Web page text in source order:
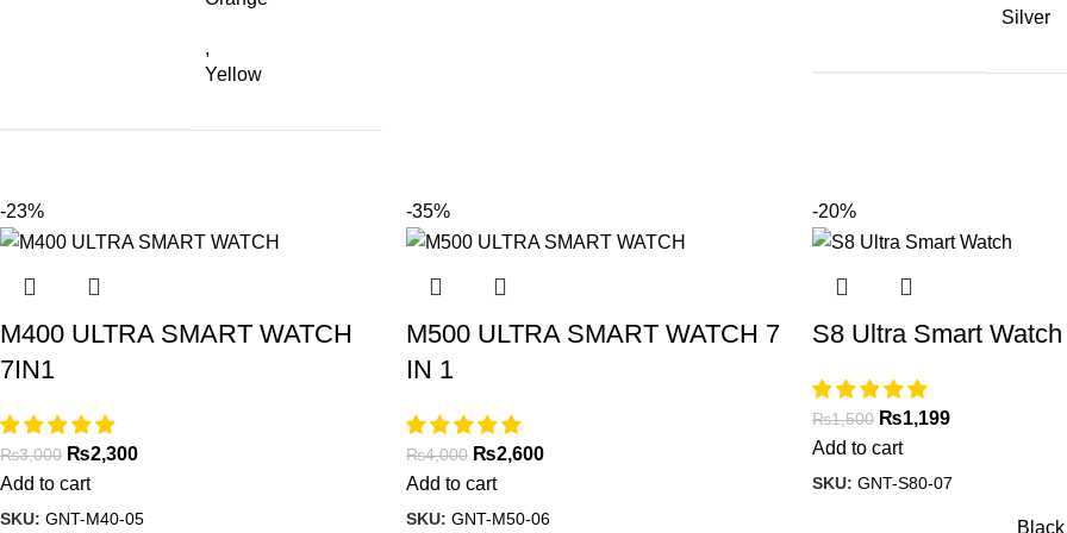
,
Yellow
Silver
-23%
M400 ULTRA SMART WATCH
7IN1
₨3,000 ₨2,300
Add to cart
SKU: GNT-M40-05
-35%
M500 ULTRA SMART WATCH 7
IN 1
₨4,000 ₨2,600
Add to cart
SKU: GNT-M50-06
-20%
S8 Ultra Smart Watch
₨1,500 ₨1,199
Add to cart
SKU: GNT-S80-07
Black